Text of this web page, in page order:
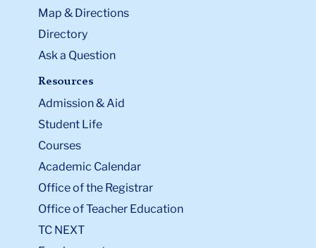
Map & Directions
Directory
Ask a Question
Resources
Admission & Aid
Student Life
Courses
Academic Calendar
Office of the Registrar
Office of Teacher Education
TC NEXT